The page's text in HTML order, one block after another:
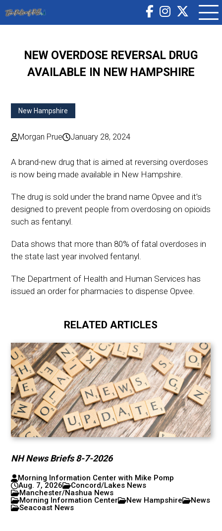
NEW OVERDOSE REVERSAL DRUG
AVAILABLE IN NEW HAMPSHIRE
New Hampshire
Morgan Prue January 28, 2024
A brand-new drug that is aimed at reversing overdoses
is now being made available in New Hampshire.
The drug is sold under the brand name Opvee and it’s
designed to prevent people from overdosing on opioids
such as fentanyl.
Data shows that more than 80% of fatal overdoses in
the state last year involved fentanyl.
The Department of Health and Human Services has
issued an order for pharmacies to dispense Opvee.
RELATED ARTICLES
NH News Briefs 8-7-2026
Morning Information Center with Mike Pomp
Aug. 7, 2026
Concord/Lakes News
Manchester/Nashua News
Morning Information Center
New Hampshire
News
Seacoast News